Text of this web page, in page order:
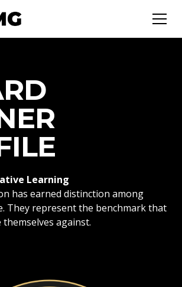
Learning
has earned distinction among
They represent the benchmark that
against.